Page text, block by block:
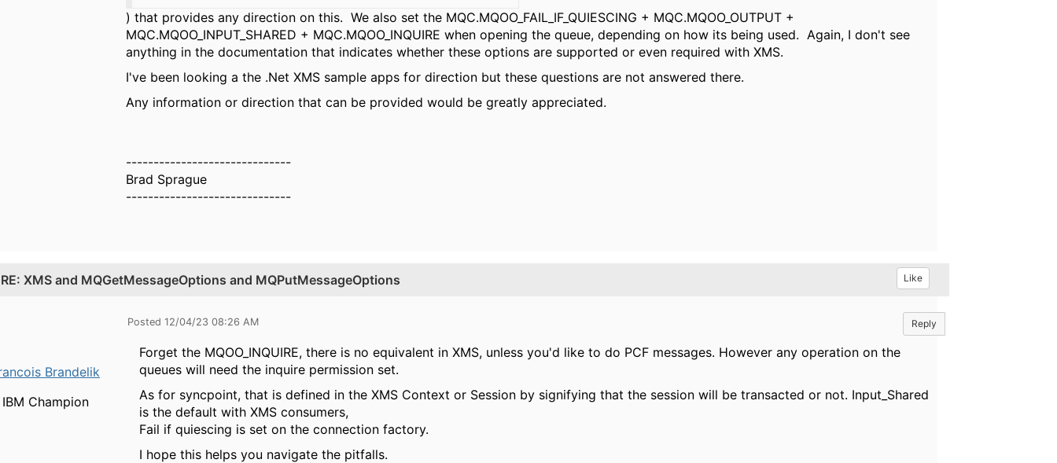
) that provides any direction on this. We also set the MQC.MQOO_FAIL_IF_QUIESCING + MQC.MQOO_OUTPUT +
MQC.MQOO_INPUT_SHARED + MQC.MQOO_INQUIRE when opening the queue, depending on how its being used. Again, I don't see
anything in the documentation that indicates whether these options are supported or even required with XMS.
I've been looking a the .Net XMS sample apps for direction but these questions are not answered there.
Any information or direction that can be provided would be greatly appreciated.
------------------------------
Brad Sprague
------------------------------
RE: XMS and MQGetMessageOptions and MQPutMessageOptions Like
Brandelik
IBM Champion
Posted 12/04/23 08:26 AM Reply
Forget the MQOO_INQUIRE, there is no equivalent in XMS, unless you'd like to do PCF messages. However any operation on the
queues will need the inquire permission set.
As for syncpoint, that is defined in the XMS Context or Session by signifying that the session will be transacted or not. Input_Shared
is the default with XMS consumers,
Fail if quiescing is set on the connection factory.
I hope this helps you navigate the pitfalls.